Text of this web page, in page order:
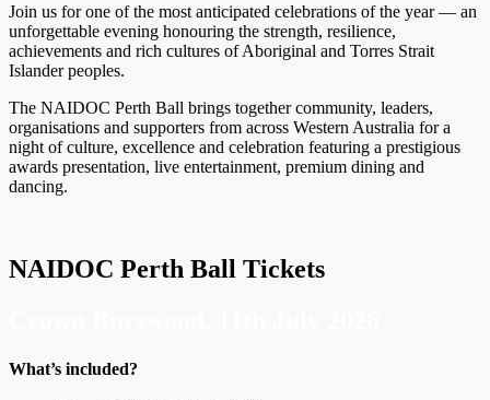
Join us for one of the most anticipated celebrations of the year — an
unforgettable evening honouring the strength, resilience,
achievements and rich cultures of Aboriginal and Torres Strait
Islander peoples.
The NAIDOC Perth Ball brings together community, leaders,
organisations and supporters from across Western Australia for a
night of culture, excellence and celebration featuring a prestigious
awards presentation, live entertainment, premium dining and
dancing.
NAIDOC Perth Ball Tickets
What’s included?